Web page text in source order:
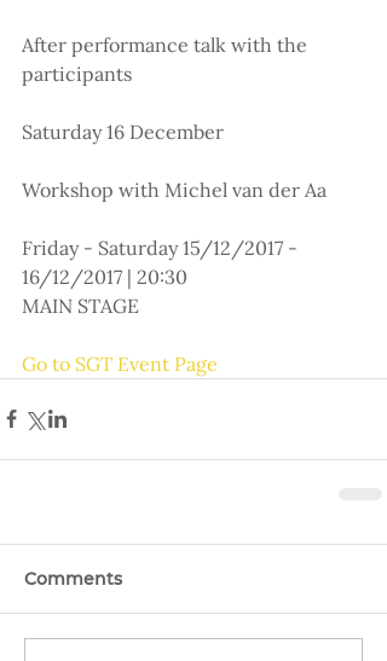
After performance talk with the
participants
Saturday 16 December
Workshop with Michel van der Aa
Friday - Saturday 15/12/2017 -
16/12/2017 | 20:30
MAIN STAGE
Go to SGT Event Page
Comments